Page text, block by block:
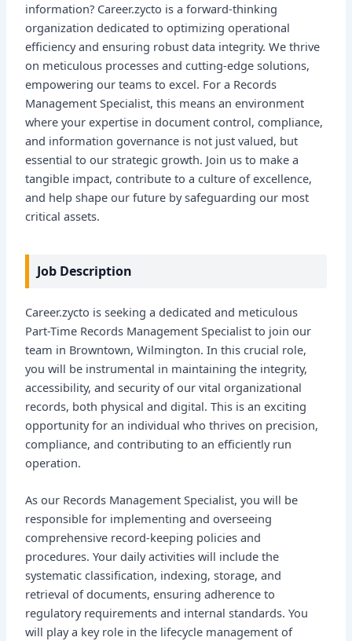
information? Career.zycto is a forward-thinking
organization dedicated to optimizing operational
efficiency and ensuring robust data integrity. We thrive
on meticulous processes and cutting-edge solutions,
empowering our teams to excel. For a Records
Management Specialist, this means an environment
where your expertise in document control, compliance,
and information governance is not just valued, but
essential to our strategic growth. Join us to make a
tangible impact, contribute to a culture of excellence,
and help shape our future by safeguarding our most
critical assets.
Job Description
Career.zycto is seeking a dedicated and meticulous
Part-Time Records Management Specialist to join our
team in Browntown, Wilmington. In this crucial role,
you will be instrumental in maintaining the integrity,
accessibility, and security of our vital organizational
records, both physical and digital. This is an exciting
opportunity for an individual who thrives on precision,
compliance, and contributing to an efficiently run
operation.
As our Records Management Specialist, you will be
responsible for implementing and overseeing
comprehensive record-keeping policies and
procedures. Your daily activities will include the
systematic classification, indexing, storage, and
retrieval of documents, ensuring adherence to
regulatory requirements and internal standards. You
will play a key role in the lifecycle management of